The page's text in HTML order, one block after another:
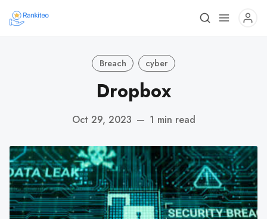
Breach cyber
Dropbox
Oct 29, 2023 — 1 min read